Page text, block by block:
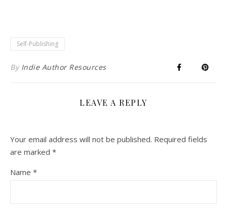
Self-Publishing
By Indie Author Resources
LEAVE A REPLY
Your email address will not be published. Required fields
are marked *
Name *